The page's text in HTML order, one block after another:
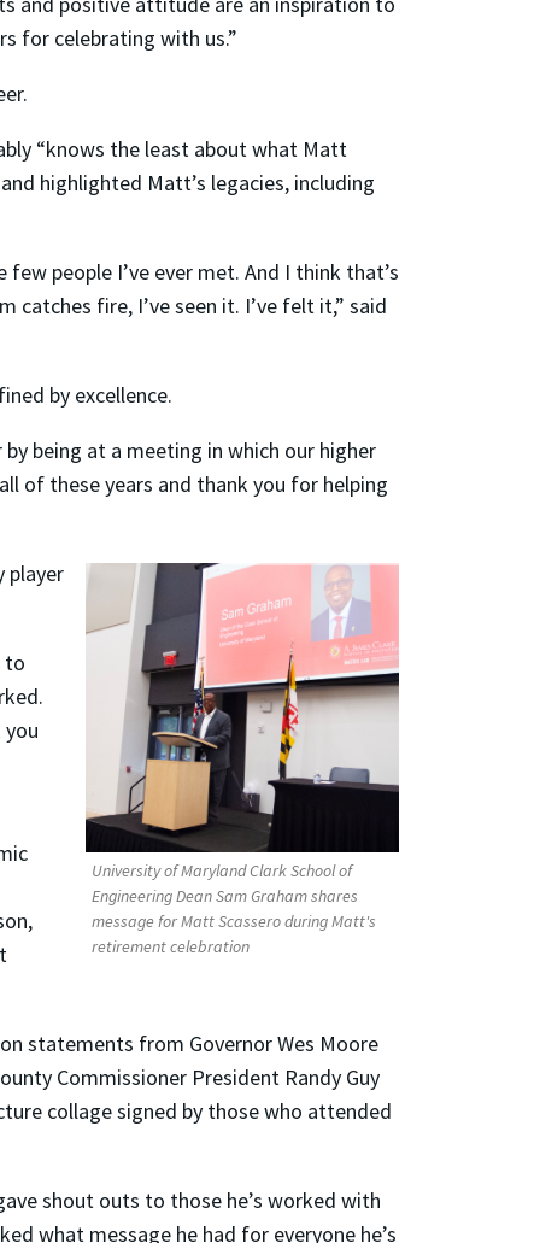
for celebrating with us.”
“knows the least about what Matt
highlighted Matt’s legacies, including
people I’ve ever met. And I think that’s
fire, I’ve seen it. I’ve felt it,” said
by excellence.
being at a meeting in which our higher
of these years and thank you for helping
University of Maryland Clark School of
Engineering Dean Sam Graham shares
message for Matt Scassero during Matt's
retirement celebration
player
to
statements from Governor Wes Moore
Commissioner President Randy Guy
collage signed by those who attended
shout outs to those he’s worked with
what message he had for everyone he’s